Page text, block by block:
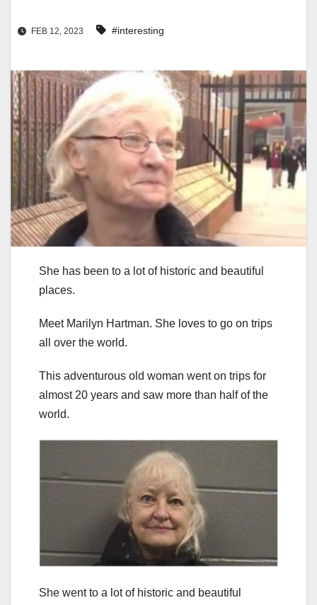
FEB 12, 2023 #interesting
She has been to a lot of historic and beautiful
places.
Meet Marilyn Hartman. She loves to go on trips
all over the world.
This adventurous old woman went on trips for
almost 20 years and saw more than half of the
world.
She went to a lot of historic and beautiful